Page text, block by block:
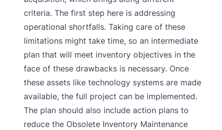
criteria. The first step here is addressing
operational shortfalls. Taking care of these
limitations might take time, so an intermediate
plan that will meet inventory objectives in the
face of these drawbacks is necessary. Once
these assets like technology systems are made
available, the full project can be implemented.
The plan should also include action plans to
reduce the Obsolete Inventory Maintenance